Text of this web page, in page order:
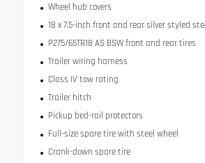
Wheel hub covers
18 x 7.5-inch front and rear silver styled
P275/65TR18 AS BSW front and rear tires
Trailer wiring harness
Class IV tow rating
Trailer hitch
Pickup bed-rail protectors
Full-size spare tire with steel wheel
Crank-down spare tire